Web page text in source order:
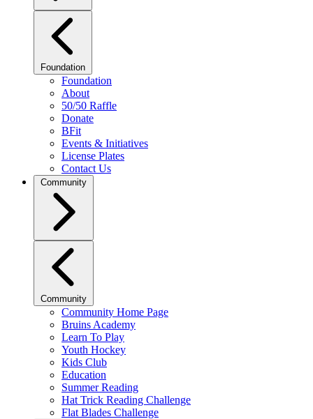
Foundation
Foundation
About
50/50 Raffle
Donate
BFit
Events & Initiatives
License Plates
Contact Us
Community
Community
Community Home Page
Bruins Academy
Learn To Play
Youth Hockey
Kids Club
Education
Summer Reading
Hat Trick Reading Challenge
Flat Blades Challenge